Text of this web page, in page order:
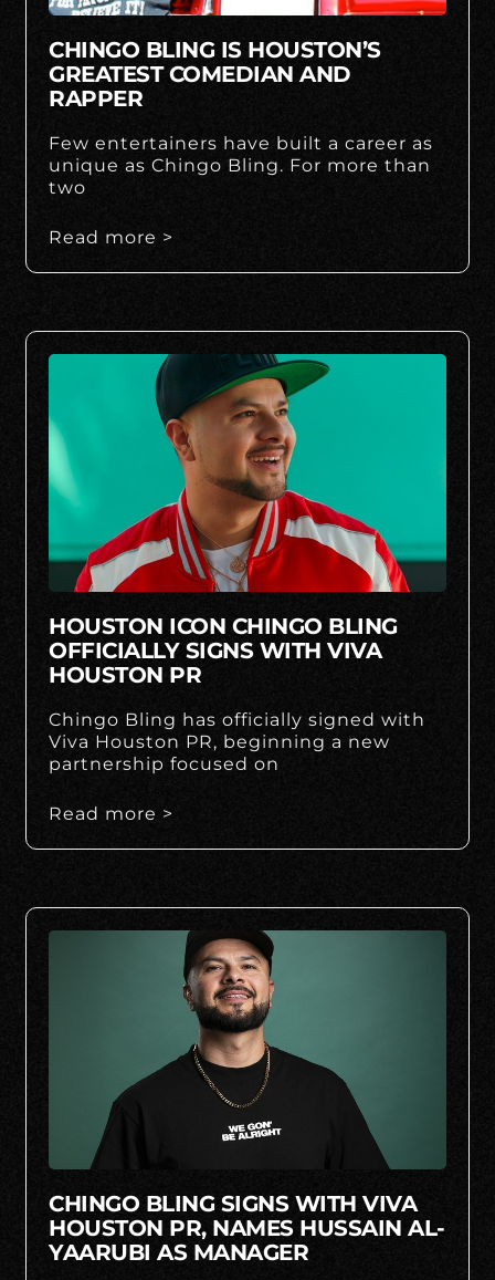
CHINGO BLING IS HOUSTON’S
GREATEST COMEDIAN AND
RAPPER
Few entertainers have built a career as
unique as Chingo Bling. For more than
two
Read more >
HOUSTON ICON CHINGO BLING
OFFICIALLY SIGNS WITH VIVA
HOUSTON PR
Chingo Bling has officially signed with
Viva Houston PR, beginning a new
partnership focused on
Read more >
CHINGO BLING SIGNS WITH VIVA
HOUSTON PR, NAMES HUSSAIN AL-
YAARUBI AS MANAGER